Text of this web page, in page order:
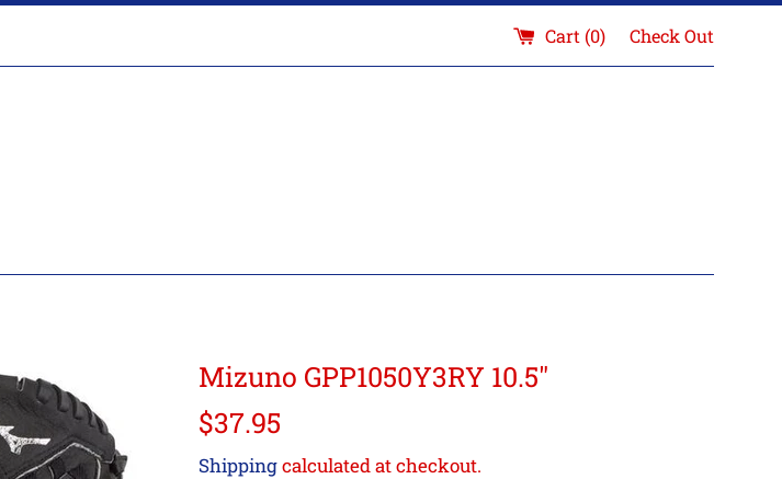
Cart (0) Check Out
Mizuno GPP1050Y3RY 10.5"
Regular
$37.95
Shippingcalculated at checkout.